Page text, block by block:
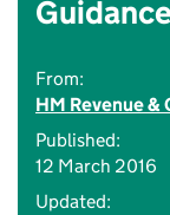
From:
HM Revenue &
Published:
12 March 2016
Updated: